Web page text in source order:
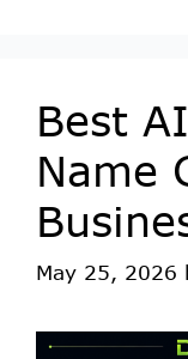
Best
Name
May 25, 2026